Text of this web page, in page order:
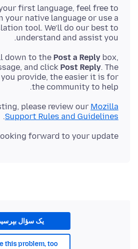
first language, feel free to
your native language or use a
tool. We’ll do our best to
understand and assist you.
down to the Post a Reply box,
and click Post Reply. The
provide, the easier it is for
the community to help.
please review our Mozilla
Support Rules and Guidelines
.
forward to your update!
یک سؤال
this problem, too